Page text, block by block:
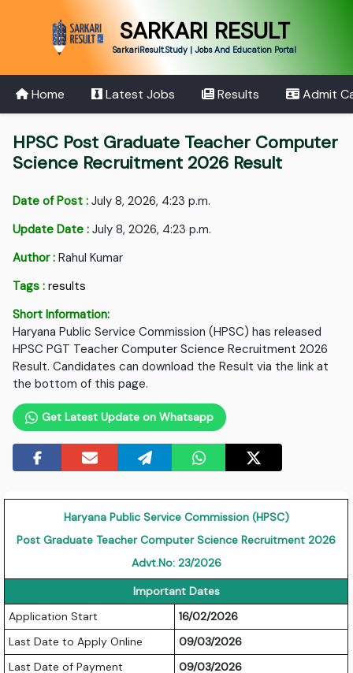
SARKARI RESULT
SarkariResult.Study | Jobs And Education Portal
Home Latest Jobs Results Admit
HPSC Post Graduate Teacher Computer
Science Recruitment 2026 Result
Date of Post : July 8, 2026, 4:23 p.m.
Update Date : July 8, 2026, 4:23 p.m.
Author : Rahul Kumar
Tags : results
Short Information:
Haryana Public Service Commission (HPSC) has released
HPSC PGT Teacher Computer Science Recruitment 2026
Result. Candidates can download the Result via the link at
the bottom of this page.
Get Latest Update on Whatsapp
Haryana Public Service Commission (HPSC)
Post Graduate Teacher Computer Science Recruitment 2026
Advt.No: 23/2026
Important Dates
Application Start
16/02/2026
Last Date to Apply Online
09/03/2026
Last Date of Payment
09/03/2026